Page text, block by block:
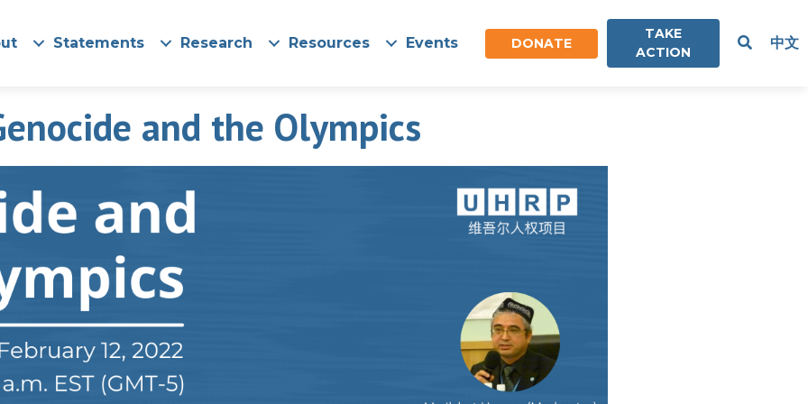
Statements Research Resources Events DONATE
TAKE
ACTION
中文
and the Olympics